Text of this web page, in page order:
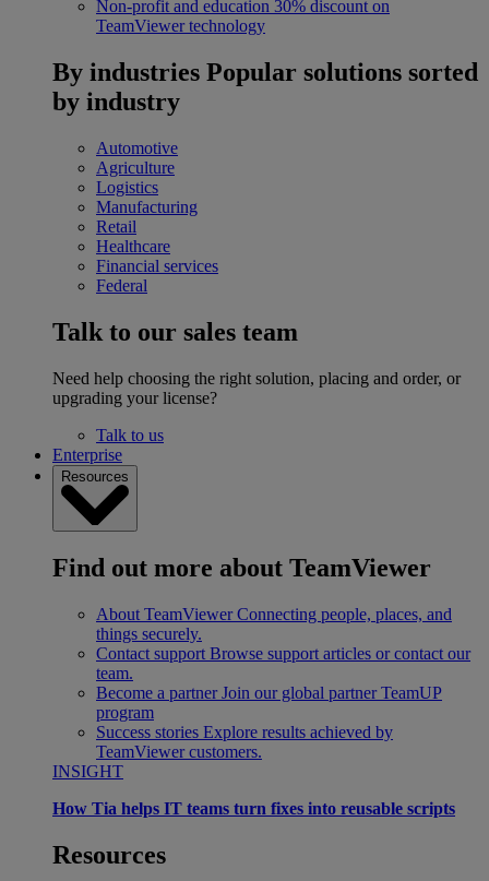
Non-profit and education 30% discount on
TeamViewer technology
By industries Popular solutions sorted
by industry
Automotive
Agriculture
Logistics
Manufacturing
Retail
Healthcare
Financial services
Federal
Talk to our sales team
Need help choosing the right solution, placing and order, or
upgrading your license?
Talk to us
Enterprise
Resources
Find out more about TeamViewer
About TeamViewer Connecting people, places, and
things securely.
Contact support Browse support articles or contact our
team.
Become a partner Join our global partner TeamUP
program
Success stories Explore results achieved by
TeamViewer customers.
INSIGHT
How Tia helps IT teams turn fixes into reusable scripts
Resources